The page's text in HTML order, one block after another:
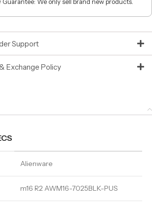
Support
Exchange Policy
Alienware
m16 R2 AWM16-7025BLK-PUS